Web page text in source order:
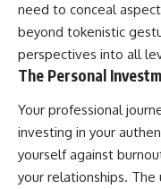
need to conceal
beyond tokenistic
perspectives into all
The Personal
Your professional
investing in your
yourself against
your relationships. The